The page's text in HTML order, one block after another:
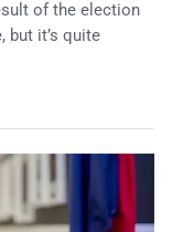
of the election
but it’s quite